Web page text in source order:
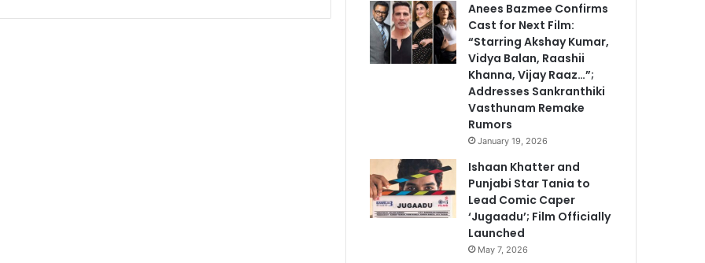
Anees Bazmee Confirms
Cast for Next Film:
“Starring Akshay Kumar,
Vidya Balan, Raashii
Khanna, Vijay Raaz…”;
Addresses Sankranthiki
Vasthunam Remake
Rumors
January 19, 2026
Ishaan Khatter and
Punjabi Star Tania to
Lead Comic Caper
‘Jugaadu’; Film Officially
Launched
May 7, 2026